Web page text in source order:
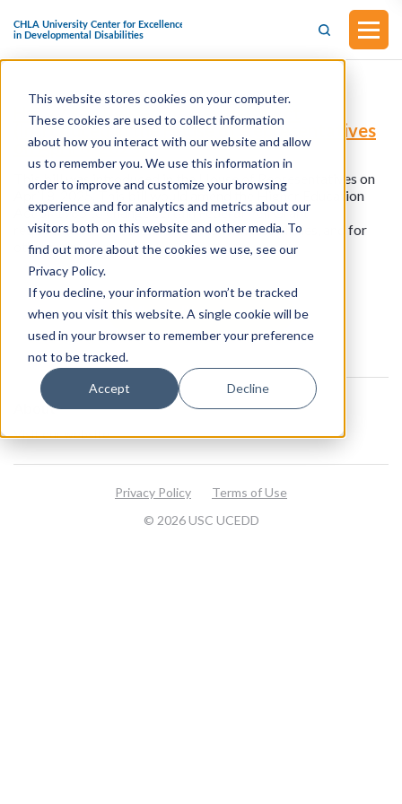
This website stores cookies on your computer.
These cookies are used to collect information
about how you interact with our website and allow
us to remember you. We use this information in
order to improve and customize your browsing
experience and for analytics and metrics about our
visitors both on this website and other media. To
find out more about the cookies we use, see our
Privacy Policy.
If you decline, your information won’t be tracked
when you visit this website. A single cookie will be
used in your browser to remember your preference
not to be tracked.
Accept Decline
H.R.2733 - Pell Grant Flexibility Act
(Introduced in the House of Representatives
on April 8, 2025)
This bill was introduced in the House of Representatives on
April 8, 2025. This bill would amend the Higher Education
Act of 1965 to change certain Federal Pell Grant
requirements for certain students with disabilities, and for
other purposes.
View all resources
About
Visit our website
© 2026 USC UCEDD
Privacy Policy Terms of Use